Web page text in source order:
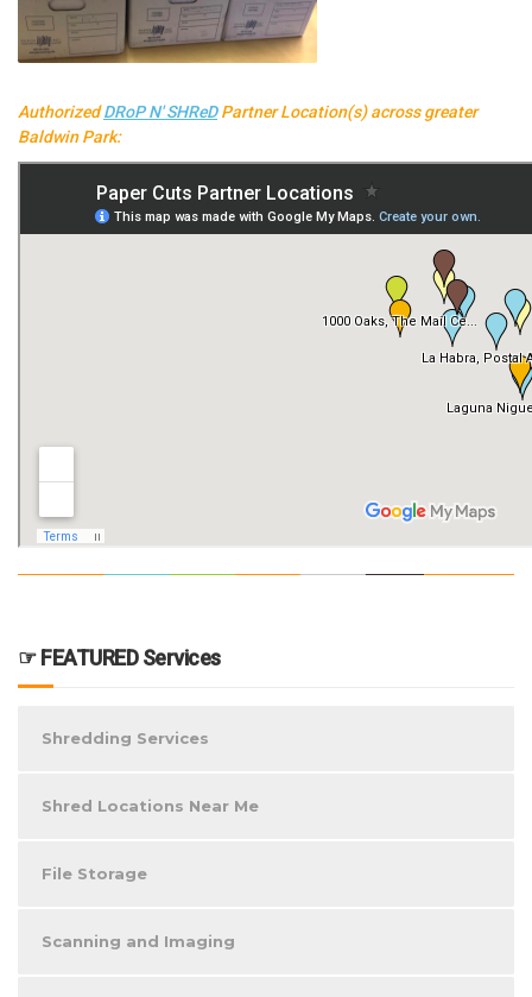
AuthorizedDRoP N' SHReDPartner Location(s) across greater
Baldwin Park:
☞ FEATURED Services
Shredding Services
Shred Locations Near Me
File Storage
Scanning and Imaging